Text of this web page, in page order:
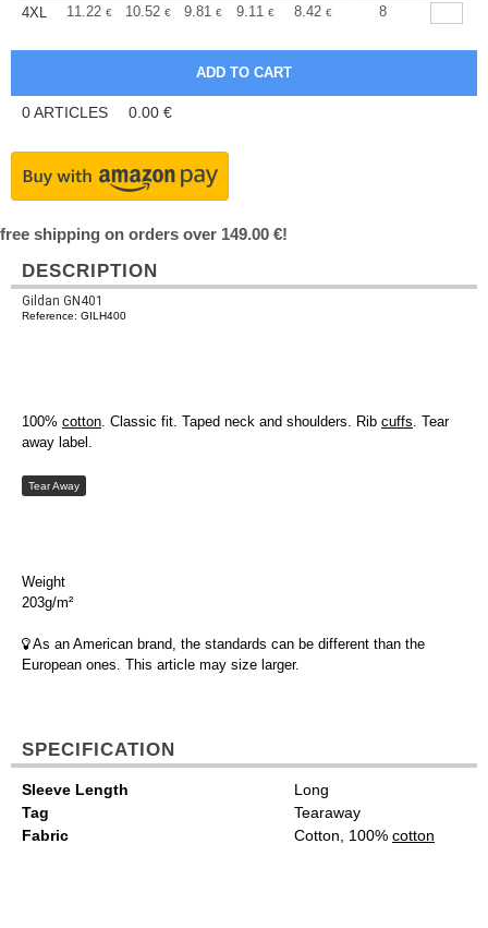
4XL
11.22 € 10.52 € 9.81 € 9.11 € 8.42 € €
8
0ARTICLES 0.00 €
free shipping on orders over 149.00 €!
DESCRIPTION
Gildan GN401
Reference: GILH400
100% cotton. Classic fit. Taped neck and shoulders. Rib cuffs. Tear
away label.
Tear Away
Weight
203g/m²
As an American brand, the standards can be different than the
European ones. This article may size larger.
SPECIFICATION
Sleeve Length
Long
Tag
Tearaway
Fabric
Cotton, 100% cotton